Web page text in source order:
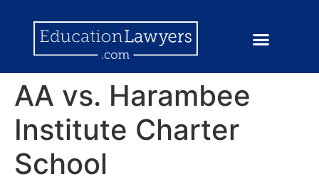
AA vs. Harambee
Institute Charter
School